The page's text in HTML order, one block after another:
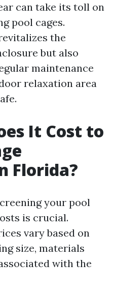
can take its toll on
pool cages.
the
but also
maintenance
relaxation area
It Cost to
Florida?
your pool
is crucial.
vary based on
size, materials
with the